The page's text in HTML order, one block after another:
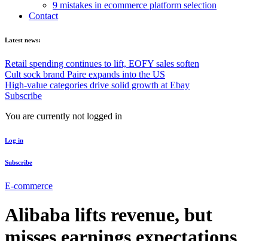
9 mistakes in ecommerce platform selection
Contact
Latest news:
Retail spending continues to lift, EOFY sales soften
Cult sock brand Paire expands into the US
High-value categories drive solid growth at Ebay
Subscribe
You are currently not logged in
Log in
Subscribe
E-commerce
Alibaba lifts revenue, but